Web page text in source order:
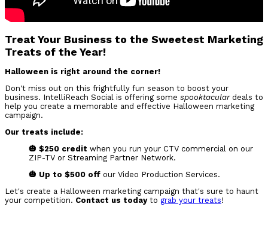
Treat Your Business to the Sweetest Marketing
Treats of the Year!
Halloween is right around the corner!
Don't miss out on this frightfully fun season to boost your
business. IntelliReach Social is offering some spooktaculardeals to
help you create a memorable and effective Halloween marketing
campaign.
Our treats include:
🎃 $250 credit when you run your CTV commercial on our
ZIP-TV or Streaming Partner Network.
🎃 Up to $500 off our Video Production Services.
Let's create a Halloween marketing campaign that's sure to haunt
your competition. Contact us todayto grab your treats!